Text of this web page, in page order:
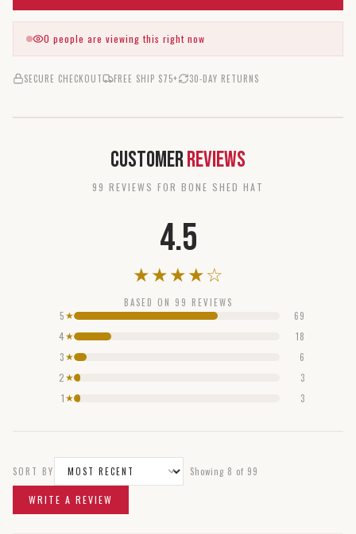
0 people are viewing this right now
SECURE CHECKOUT FREE SHIP $75+ 30-DAY RETURNS
CustomerReviews
99 REVIEW S FOR BONE SHED HAT
4.5
★★★★☆
BASED ON 99 REVIEWS
5 ★ 69
4★ 18
3 ★ 6
2 ★ 3
1 ★ 3
SORT BY Showing 8 of 99
WRITE A REVIEW